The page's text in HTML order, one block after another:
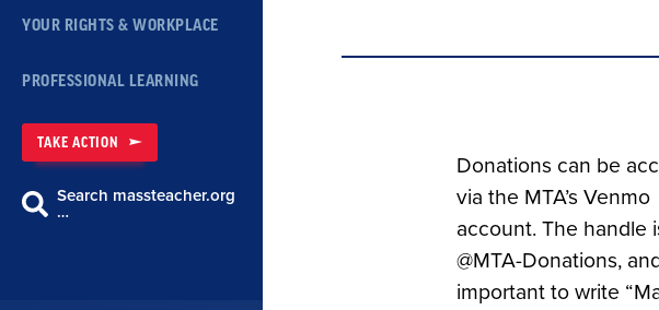
YOUR RIGHTS & WORKPLACE
PROFESSIONAL LEARNING
TAKE ACTION
Search massteacher.org
…
Donations can be
via the MTA’s Venmo
account. The handle
@MTA-Donations,
important to write